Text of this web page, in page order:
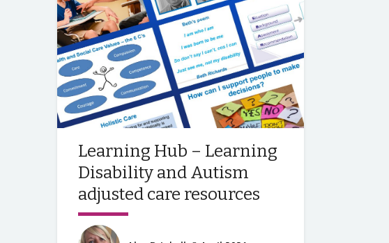
Learning Hub – Learning
Disability and Autism
adjusted care resources